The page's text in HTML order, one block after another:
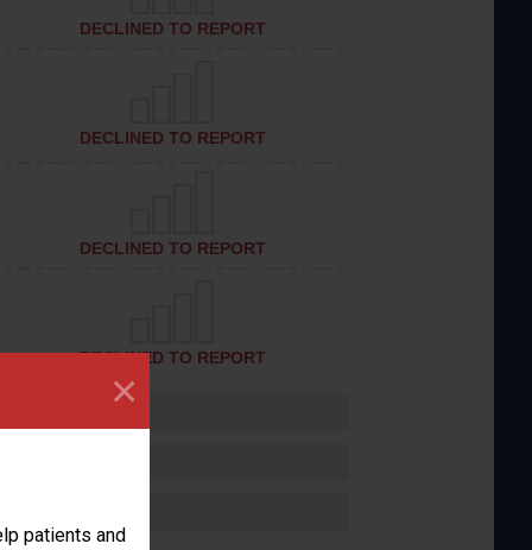
patients and
×
DECLINED TO REPORT
DECLINED TO REPORT
DECLINED TO REPORT
DECLINED TO REPORT